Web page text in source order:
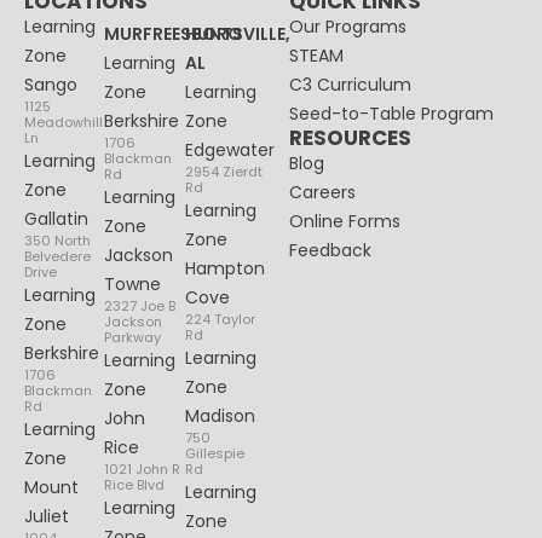
Learning
Zone
Sango
1125
Meadowhill
Ln
Learning
Zone
Gallatin
350 North
Belvedere
Drive
Learning
Zone
Berkshire
1706
Blackman
Rd
Learning
Zone
Mount
Juliet
MURFREESBORO
Learning
Zone
Berkshire
1706
Blackman
Rd
Learning
Zone
Jackson
Towne
2327 Joe B
Jackson
Parkway
Learning
Zone
John
Rice
1021 John R
Rice Blvd
Learning
HUNTSVILLE,
AL
Learning
Zone
Edgewater
2954 Zierdt
Rd
Learning
Zone
Hampton
Cove
224 Taylor
Rd
Learning
Zone
Madison
750
Gillespie
Rd
Learning
Zone
Our Programs
STEAM
C3 Curriculum
Seed-to-Table Program
RESOURCES
Blog
Careers
Online Forms
Feedback